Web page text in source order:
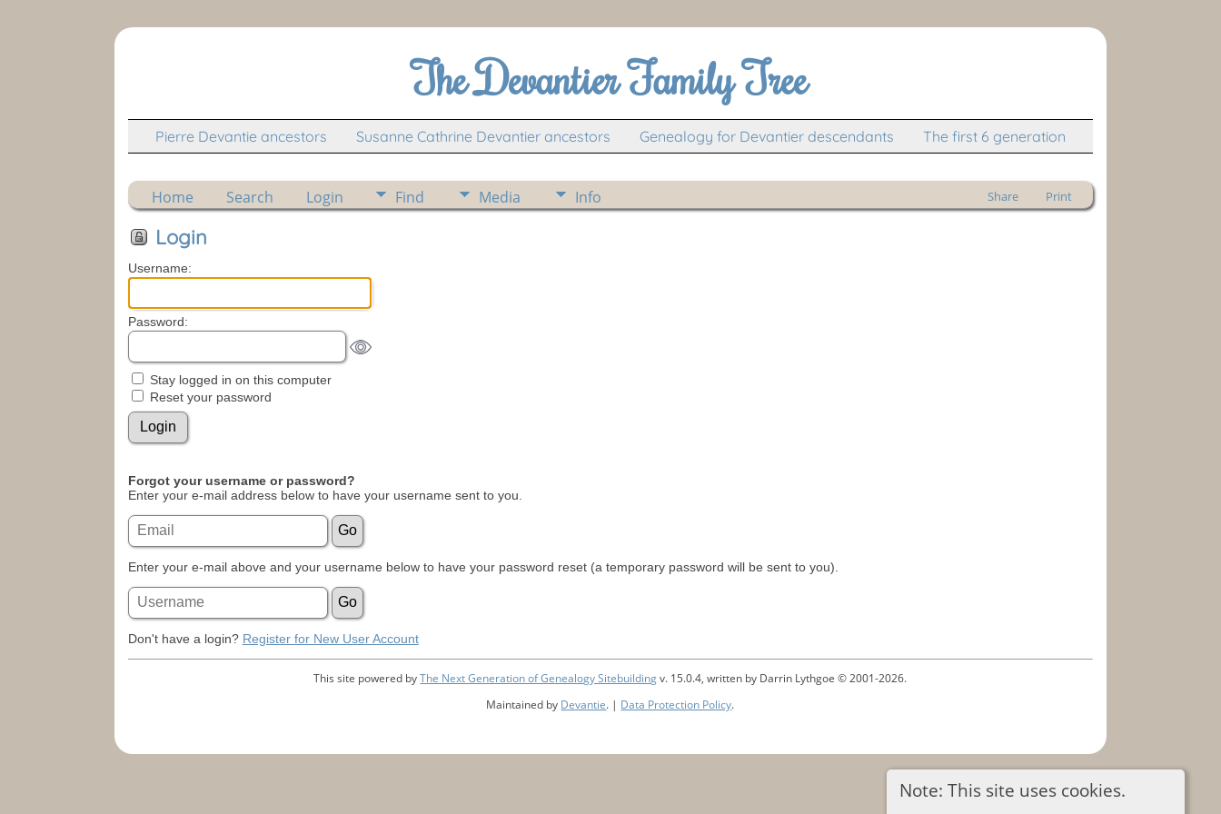
The Devantier Family Tree
Pierre Devantie ancestors Susanne Cathrine Devantier ancestors Genealogy for Devantier descendants The first 6 generation
Home Search Login Find Media Info Share Print
Note: This site uses cookies.
Login
Username:
Password:
Stay logged in on this computer
Reset your password
Forgot your username or password?
Enter your e-mail address below to have your username sent to you.
Enter your e-mail above and your username below to have your password reset (a temporary password will be sent to you).
Don't have a login? Register for New User Account
This site powered byThe Next Generation of Genealogy Sitebuildingv. 15.0.4, written by Darrin Lythgoe © 2001-2026.
Maintained by Devantie. | Data Protection Policy.